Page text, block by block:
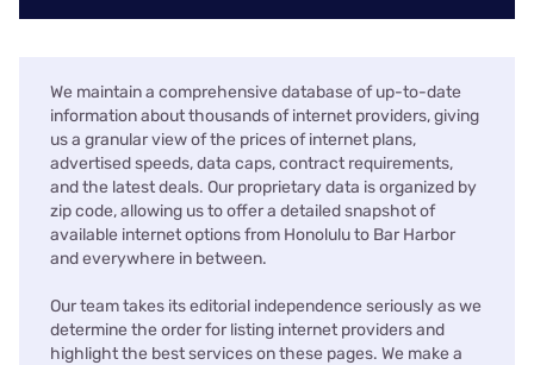
We maintain a comprehensive database of up-to-date
information about thousands of internet providers, giving
us a granular view of the prices of internet plans,
advertised speeds, data caps, contract requirements,
and the latest deals. Our proprietary data is organized by
zip code, allowing us to offer a detailed snapshot of
available internet options from Honolulu to Bar Harbor
and everywhere in between.
Our team takes its editorial independence seriously as we
determine the order for listing internet providers and
highlight the best services on these pages. We make a